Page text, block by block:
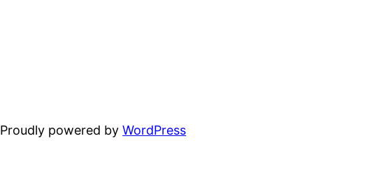
Proudly powered byWordPress